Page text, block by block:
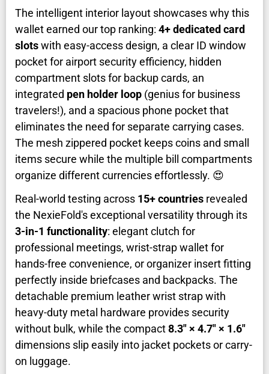
The intelligent interior layout showcases why this
wallet earned our top ranking: 4+ dedicated card
slotswith easy-access design, a clear ID window
pocket for airport security efficiency, hidden
compartment slots for backup cards, an
integrated pen holder loop (genius for business
travelers!), and a spacious phone pocket that
eliminates the need for separate carrying cases.
The mesh zippered pocket keeps coins and small
items secure while the multiple bill compartments
organize different currencies effortlessly. 😍
Real-world testing across 15+ countries revealed
the NexieFold's exceptional versatility through its
3-in-1 functionality: elegant clutch for
professional meetings, wrist-strap wallet for
hands-free convenience, or organizer insert fitting
perfectly inside briefcases and backpacks. The
detachable premium leather wrist strap with
heavy-duty metal hardware provides security
without bulk, while the compact8.3" × 4.7" × 1.6"
dimensions slip easily into jacket pockets or carry-
on luggage.